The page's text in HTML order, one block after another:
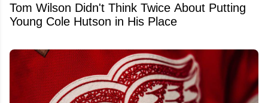
Tom Wilson Didn't Think Twice About Putting
Young Cole Hutson in His Place